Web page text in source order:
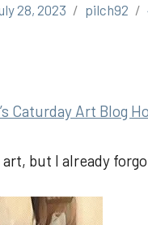
28, 2023 pilch92
Caturday Art Blog
but I already